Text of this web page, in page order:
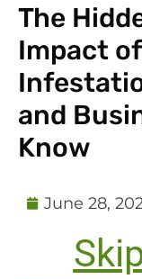
The
Impact
and
Know
June 28,